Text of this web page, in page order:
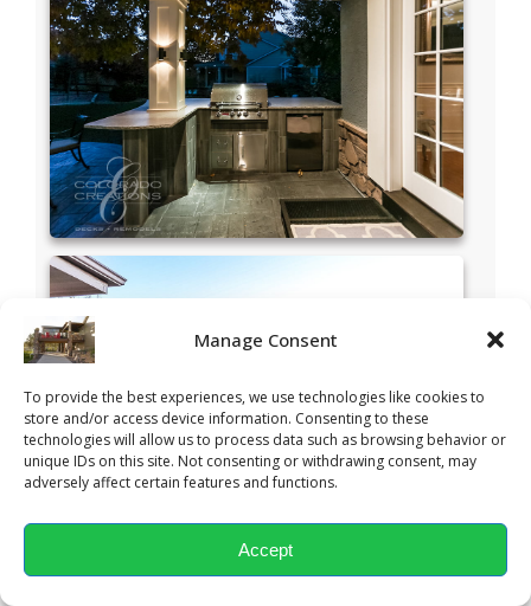
Manage Consent
To provide the best experiences, we use technologies like cookies to
store and/or access device information. Consenting to these
technologies will allow us to process data such as browsing behavior or
unique IDs on this site. Not consenting or withdrawing consent, may
adversely affect certain features and functions.
Accept